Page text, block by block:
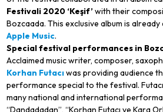
Festivali 2020 ‘Keşif’with their
Bozcaada. This exclusive album is
Apple Music.
Special festival performances in
Acclaimed music writer, composer,
Korhan Futacıwas providing audience
performance special to the festival.
many national and international
“Dandadadan”, “Korhan Futacı ve Kara